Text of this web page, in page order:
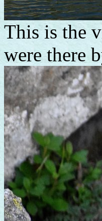
This is the
were there